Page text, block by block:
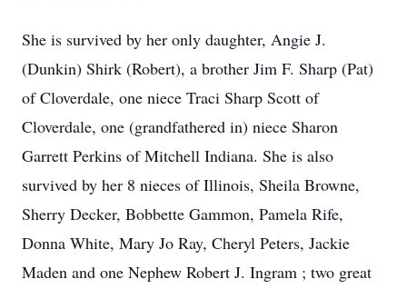
She is survived by her only daughter, Angie J.
(Dunkin) Shirk (Robert), a brother Jim F. Sharp (Pat)
of Cloverdale, one niece Traci Sharp Scott of
Cloverdale, one (grandfathered in) niece Sharon
Garrett Perkins of Mitchell Indiana. She is also
survived by her 8 nieces of Illinois, Sheila Browne,
Sherry Decker, Bobbette Gammon, Pamela Rife,
Donna White, Mary Jo Ray, Cheryl Peters, Jackie
Maden and one Nephew Robert J. Ingram ; two great